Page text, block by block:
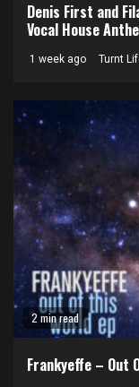
Denis First and
Vocal House
1 week ago Turnt
2 min read
Frankyeffe – Out